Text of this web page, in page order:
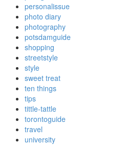
personalissue
photo diary
photography
potsdamguide
shopping
streetstyle
style
sweet treat
ten things
tips
tittle-tattle
torontoguide
travel
university